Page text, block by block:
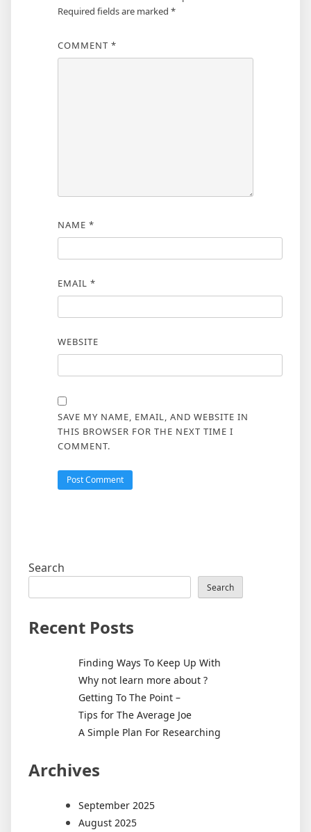
Required fields are marked *
COMMENT *
NAME *
EMAIL *
WEBSITE
SAVE MY NAME, EMAIL, AND WEBSITE IN
THIS BROWSER FOR THE NEXT TIME I
COMMENT.
Search
Search
Recent Posts
Finding Ways To Keep Up With
Why not learn more about ?
Getting To The Point –
Tips for The Average Joe
A Simple Plan For Researching
Archives
September 2025
August 2025